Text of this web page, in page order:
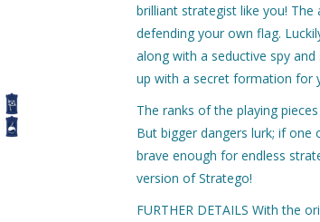
brilliant strategist like you! The
defending your own flag.
along with a seductive spy
up with a secret formation for
The ranks of the playing
But bigger dangers lurk; if one
brave enough for endless
version of Stratego!
FURTHER DETAILS With the